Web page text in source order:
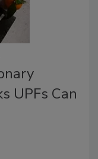
UPFs Can